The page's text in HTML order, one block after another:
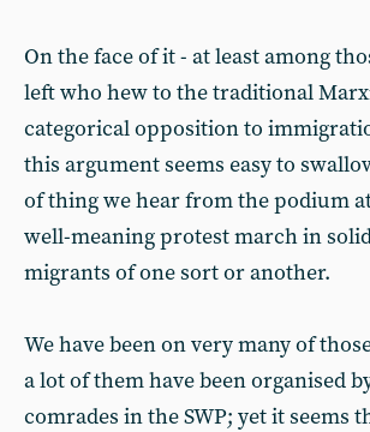
On the face of it - at least among
left who hew to the traditional
categorical opposition to
this argument seems easy to
of thing we hear from the podium
well-meaning protest march in
migrants of one sort or another.
We have been on very many of
a lot of them have been organised
comrades in the SWP; yet it seems